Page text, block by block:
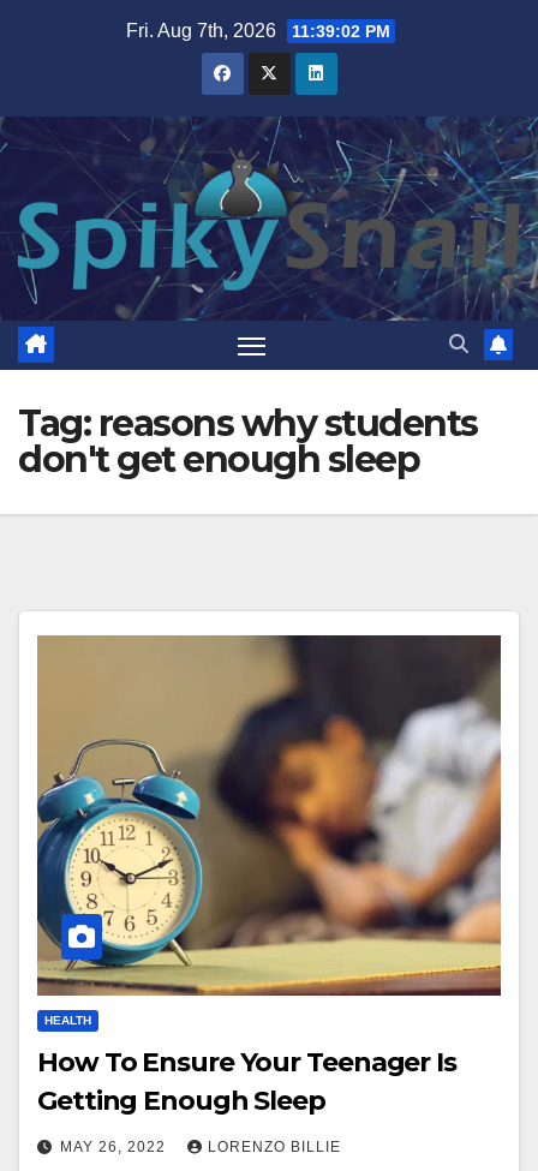
Fri. Aug 7th, 2026 11:39:03 PM
Tag: reasons why students
don't get enough sleep
HEALTH
How To Ensure Your Teenager Is
Getting Enough Sleep
MAY 26, 2022 LORENZO BILLIE